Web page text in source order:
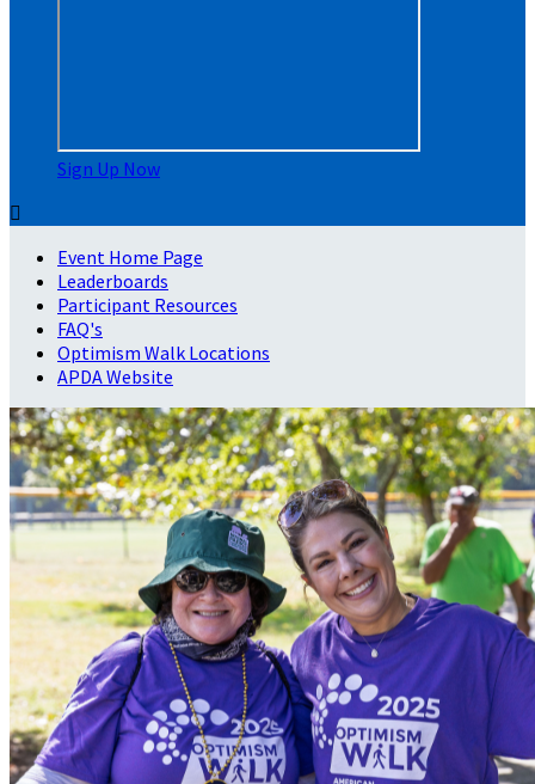
Sign Up Now

Event Home Page
Leaderboards
Participant Resources
FAQ's
Optimism Walk Locations
APDA Website